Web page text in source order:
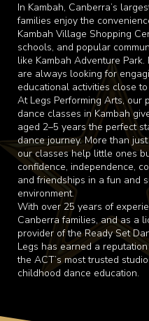
In Kambah, Canberra’s
families enjoy the
Kambah Village Shopping
schools, and popular
like Kambah Adventure Park.
are always looking for
educational activities close to
At Legs Performing Arts, our
dance classes in Kambah
aged 2–5 years the perfect
dance journey. More than
our classes help little ones
confidence, independence,
and friendships in a fun and
environment.
With over 25 years of
Canberra families, and as a
provider of the Ready Set
Legs has earned a
the ACT’s most trusted
childhood dance education.